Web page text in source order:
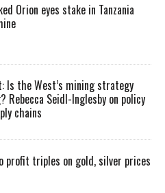
Orion eyes stake in Tanzania
Is the West’s mining strategy
Rebecca Seidl-Inglesby on policy
chains
profit triples on gold, silver prices